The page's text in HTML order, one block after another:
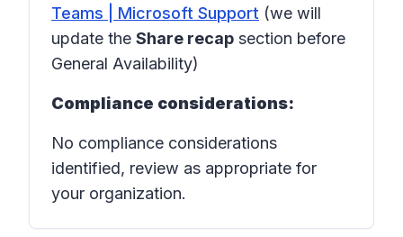
Teams | Microsoft Support (we will
update the Share recap section before
General Availability)
Compliance considerations:
No compliance considerations
identified, review as appropriate for
your organization.